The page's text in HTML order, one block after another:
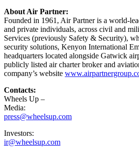
About Air Partner:
Founded in 1961, Air Partner is a world-
and private individuals, across civil and
Services (previously Safety & Security),
security solutions, Kenyon International
headquarters located alongside Gatwick
publicly listed air charter broker and
company’s website
Contacts:
Wheels Up –
Media:
press@wheelsup.com
Investors:
ir@wheelsup.com